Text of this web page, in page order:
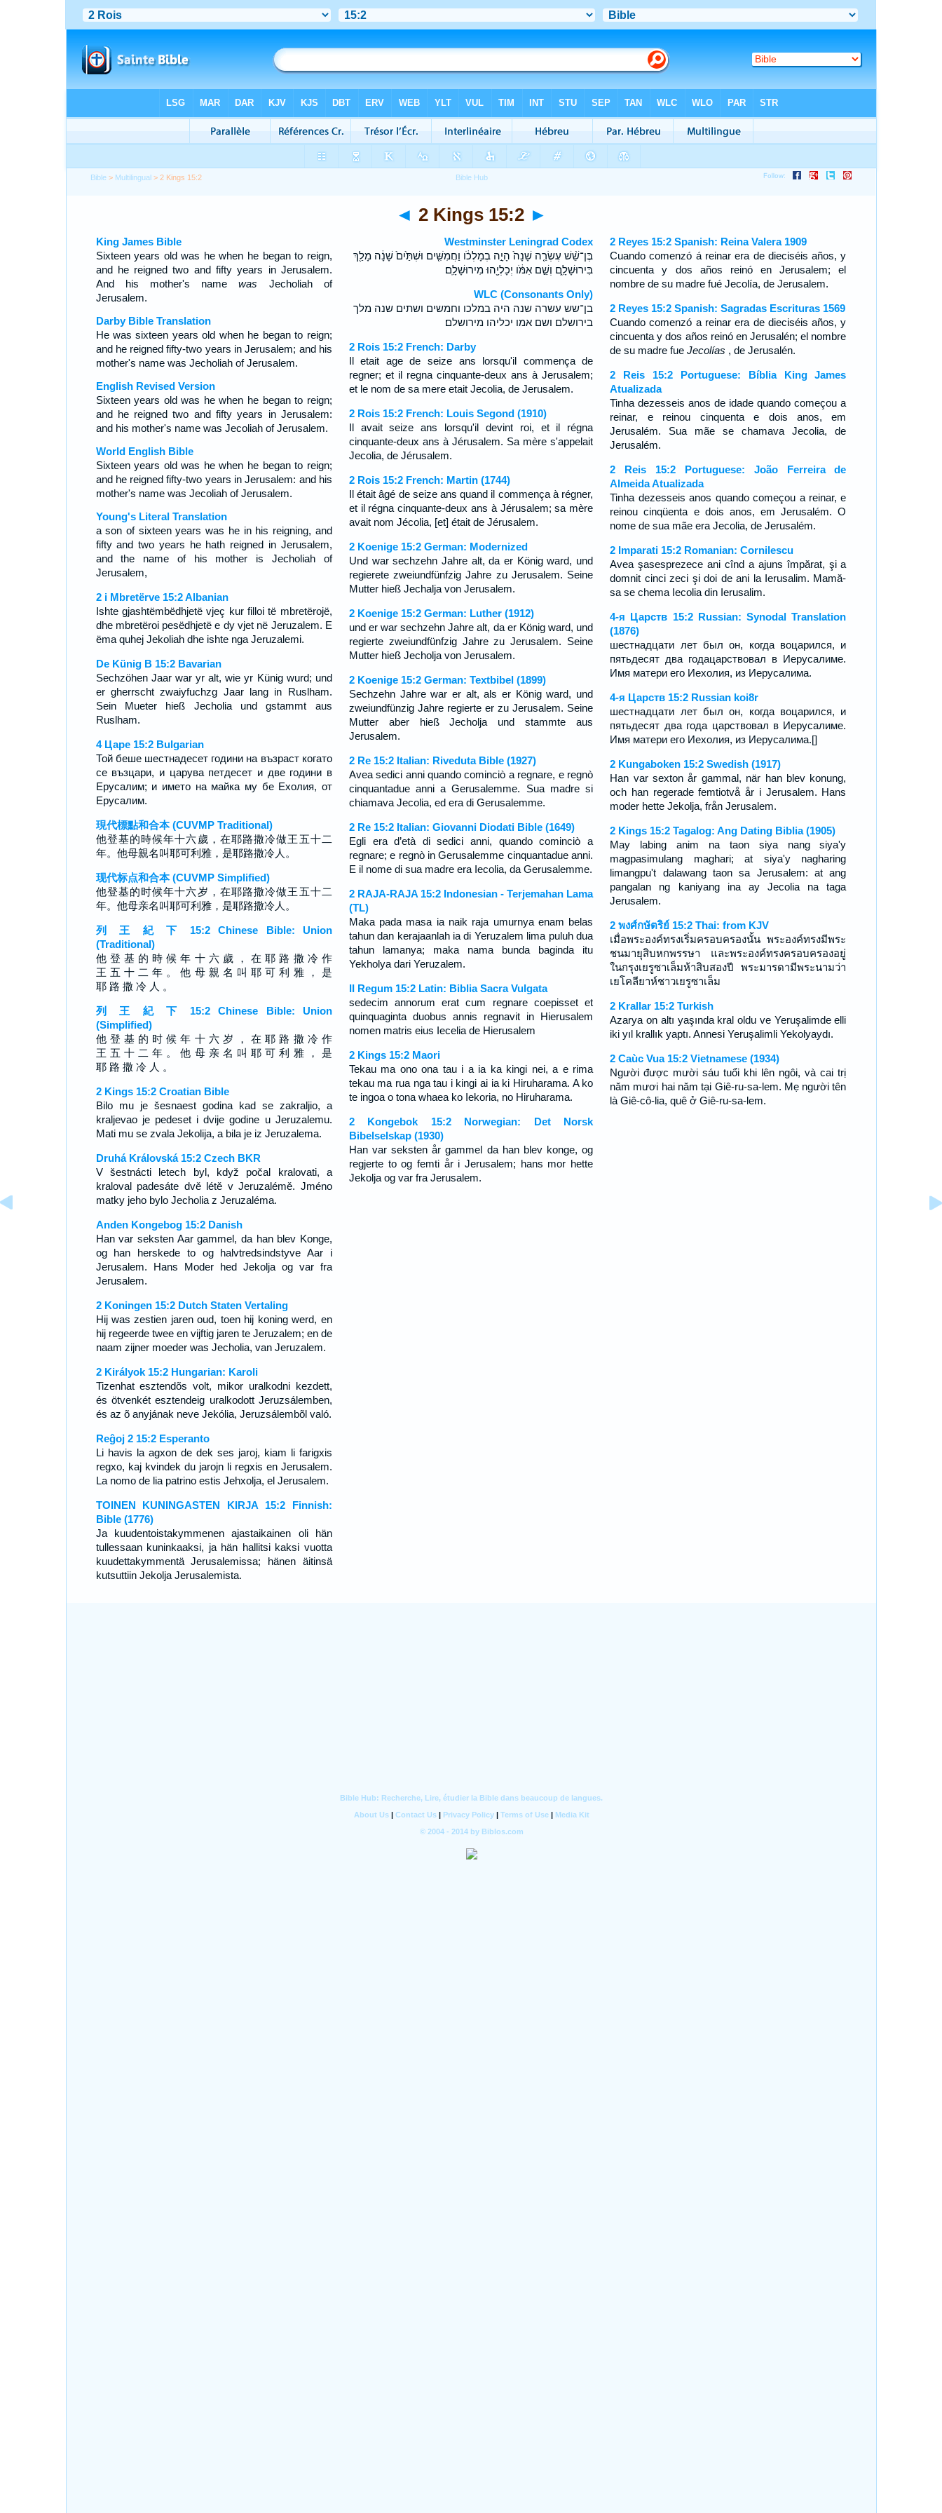
Bible > Multilingual > 2 Kings 15:2
◄ 2 Kings 15:2 ►
King James Bible
Sixteen years old was he when he began to reign,
and he reigned two and fifty years in Jerusalem.
And his mother's namewas Jecholiah of
Jerusalem.
Darby Bible Translation
He was sixteen years old when he began to reign;
and he reigned fifty-two years in Jerusalem; and his
mother's name was Jecholiah of Jerusalem.
English Revised Version
Sixteen years old was he when he began to reign;
and he reigned two and fifty years in Jerusalem:
and his mother's name was Jecoliah of Jerusalem.
World English Bible
Sixteen years old was he when he began to reign;
and he reigned fifty-two years in Jerusalem: and his
mother's name was Jecoliah of Jerusalem.
Young's Literal Translation
a son of sixteen years was he in his reigning, and
fifty and two years he hath reigned in Jerusalem,
and the name of his mother is Jecholiah of
Jerusalem,
2 i Mbretërve 15:2 Albanian
Ishte gjashtëmbëdhjetë vjeç kur filloi të mbretërojë,
dhe mbretëroi pesëdhjetë e dy vjet në Jeruzalem. E
ëma quhej Jekoliah dhe ishte nga Jeruzalemi.
De Künig B 15:2 Bavarian
Sechzöhen Jaar war yr alt, wie yr Künig wurd; und
er gherrscht zwaiyfuchzg Jaar lang in Ruslham.
Sein Mueter hieß Jecholia und gstammt aus
Ruslham.
4 Царе 15:2 Bulgarian
Той беше шестнадесет години на възраст когато
се възцари, и царува петдесет и две години в
Ерусалим; и името на майка му бе Ехолия, от
Ерусалим.
現代標點和合本 (CUVMP Traditional)
他登基的時候年十六歲，在耶路撒冷做王五十二
年。他母親名叫耶可利雅，是耶路撒冷人。
现代标点和合本 (CUVMP Simplified)
他登基的时候年十六岁，在耶路撒冷做王五十二
年。他母亲名叫耶可利雅，是耶路撒冷人。
列 王 紀 下 15:2 Chinese Bible: Union
(Traditional)
他 登 基 的 時 候 年 十 六 歲 ， 在 耶 路 撒 冷 作
王 五 十 二 年 。 他 母 親 名 叫 耶 可 利 雅 ， 是
耶 路 撒 冷 人 。
列 王 紀 下 15:2 Chinese Bible: Union
(Simplified)
他 登 基 的 时 候 年 十 六 岁 ， 在 耶 路 撒 冷 作
王 五 十 二 年 。 他 母 亲 名 叫 耶 可 利 雅 ， 是
耶 路 撒 冷 人 。
2 Kings 15:2 Croatian Bible
Bilo mu je šesnaest godina kad se zakraljio, a
kraljevao je pedeset i dvije godine u Jeruzalemu.
Mati mu se zvala Jekolija, a bila je iz Jeruzalema.
Druhá Královská 15:2 Czech BKR
V šestnácti letech byl, když počal kralovati, a
kraloval padesáte dvě létě v Jeruzalémě. Jméno
matky jeho bylo Jecholia z Jeruzaléma.
Anden Kongebog 15:2 Danish
Han var seksten Aar gammel, da han blev Konge,
og han herskede to og halvtredsindstyve Aar i
Jerusalem. Hans Moder hed Jekolja og var fra
Jerusalem.
2 Koningen 15:2 Dutch Staten Vertaling
Hij was zestien jaren oud, toen hij koning werd, en
hij regeerde twee en vijftig jaren te Jeruzalem; en de
naam zijner moeder was Jecholia, van Jeruzalem.
2 Királyok 15:2 Hungarian: Karoli
Tizenhat esztendõs volt, mikor uralkodni kezdett,
és ötvenkét esztendeig uralkodott Jeruzsálemben,
és az õ anyjának neve Jekólia, Jeruzsálembõl való.
Reĝoj 2 15:2 Esperanto
Li havis la agxon de dek ses jaroj, kiam li farigxis
regxo, kaj kvindek du jarojn li regxis en Jerusalem.
La nomo de lia patrino estis Jehxolja, el Jerusalem.
TOINEN KUNINGASTEN KIRJA 15:2 Finnish:
Bible (1776)
Ja kuudentoistakymmenen ajastaikainen oli hän
tullessaan kuninkaaksi, ja hän hallitsi kaksi vuotta
kuudettakymmentä Jerusalemissa; hänen äitinsä
kutsuttiin Jekolja Jerusalemista.
Westminster Leningrad Codex
בֶּן־שֵׁ֨שׁ עֶשְׂרֵ֤ה שָׁנָה֙ הָיָ֣ה בְמָלְכֹ֔ו וַחֲמִשִּׁ֤ים וּשְׁתַּ֙יִם֙ שָׁנָ֔ה מָלַ֖ךְ
בִּירוּשָׁלִָ֑ם וְשֵׁ֣ם אִמֹּ֔ו יְכָלְיָ֖הוּ מִירוּשָׁלִָֽם׃
WLC (Consonants Only)
בן־שש עשרה שנה היה במלכו וחמשים ושתים שנה מלך
בירושלם ושם אמו יכליהו מירושלם׃
2 Rois 15:2 French: Darby
Il etait age de seize ans lorsqu'il commença de
regner; et il regna cinquante-deux ans à Jerusalem;
et le nom de sa mere etait Jecolia, de Jerusalem.
2 Rois 15:2 French: Louis Segond (1910)
Il avait seize ans lorsqu'il devint roi, et il régna
cinquante-deux ans à Jérusalem. Sa mère s'appelait
Jecolia, de Jérusalem.
2 Rois 15:2 French: Martin (1744)
Il était âgé de seize ans quand il commença à régner,
et il régna cinquante-deux ans à Jérusalem; sa mère
avait nom Jécolia, [et] était de Jérusalem.
2 Koenige 15:2 German: Modernized
Und war sechzehn Jahre alt, da er König ward, und
regierete zweiundfünfzig Jahre zu Jerusalem. Seine
Mutter hieß Jechalja von Jerusalem.
2 Koenige 15:2 German: Luther (1912)
und er war sechzehn Jahre alt, da er König ward, und
regierte zweiundfünfzig Jahre zu Jerusalem. Seine
Mutter hieß Jecholja von Jerusalem.
2 Koenige 15:2 German: Textbibel (1899)
Sechzehn Jahre war er alt, als er König ward, und
zweiundfünzig Jahre regierte er zu Jerusalem. Seine
Mutter aber hieß Jecholja und stammte aus
Jerusalem.
2 Re 15:2 Italian: Riveduta Bible (1927)
Avea sedici anni quando cominciò a regnare, e regnò
cinquantadue anni a Gerusalemme. Sua madre si
chiamava Jecolia, ed era di Gerusalemme.
2 Re 15:2 Italian: Giovanni Diodati Bible (1649)
Egli era d’età di sedici anni, quando cominciò a
regnare; e regnò in Gerusalemme cinquantadue anni.
E il nome di sua madre era Iecolia, da Gerusalemme.
2 RAJA-RAJA 15:2 Indonesian - Terjemahan Lama
(TL)
Maka pada masa ia naik raja umurnya enam belas
tahun dan kerajaanlah ia di Yeruzalem lima puluh dua
tahun lamanya; maka nama bunda baginda itu
Yekholya dari Yeruzalem.
II Regum 15:2 Latin: Biblia Sacra Vulgata
sedecim annorum erat cum regnare coepisset et
quinquaginta duobus annis regnavit in Hierusalem
nomen matris eius Iecelia de Hierusalem
2 Kings 15:2 Maori
Tekau ma ono ona tau i a ia ka kingi nei, a e rima
tekau ma rua nga tau i kingi ai ia ki Hiruharama. A ko
te ingoa o tona whaea ko Iekoria, no Hiruharama.
2 Kongebok 15:2 Norwegian: Det Norsk
Bibelselskap (1930)
Han var seksten år gammel da han blev konge, og
regjerte to og femti år i Jerusalem; hans mor hette
Jekolja og var fra Jerusalem.
2 Reyes 15:2 Spanish: Reina Valera 1909
Cuando comenzó á reinar era de dieciséis años, y
cincuenta y dos años reinó en Jerusalem; el
nombre de su madre fué Jecolía, de Jerusalem.
2 Reyes 15:2 Spanish: Sagradas Escrituras 1569
Cuando comenzó a reinar era de dieciséis años, y
cincuenta y dos años reinó en Jerusalén; el nombre
de su madre fueJecolías , de Jerusalén.
2 Reis 15:2 Portuguese: Bíblia King James
Atualizada
Tinha dezesseis anos de idade quando começou a
reinar, e reinou cinquenta e dois anos, em
Jerusalém. Sua mãe se chamava Jecolia, de
Jerusalém.
2 Reis 15:2 Portuguese: João Ferreira de
Almeida Atualizada
Tinha dezesseis anos quando começou a reinar, e
reinou cinqüenta e dois anos, em Jerusalém. O
nome de sua mãe era Jecolia, de Jerusalém.
2 Imparati 15:2 Romanian: Cornilescu
Avea şasesprezece ani cînd a ajuns împărat, şi a
domnit cinci zeci şi doi de ani la Ierusalim. Mamă-
sa se chema Iecolia din Ierusalim.
4-я Царств 15:2 Russian: Synodal Translation
(1876)
шестнадцати лет был он, когда воцарился, и
пятьдесят два годацарствовал в Иерусалиме.
Имя матери его Иехолия, из Иерусалима.
4-я Царств 15:2 Russian koi8r
шестнадцати лет был он, когда воцарился, и
пятьдесят два года царствовал в Иерусалиме.
Имя матери его Иехолия, из Иерусалима.[]
2 Kungaboken 15:2 Swedish (1917)
Han var sexton år gammal, när han blev konung,
och han regerade femtiotvå år i Jerusalem. Hans
moder hette Jekolja, från Jerusalem.
2 Kings 15:2 Tagalog: Ang Dating Biblia (1905)
May labing anim na taon siya nang siya'y
magpasimulang maghari; at siya'y nagharing
limangpu't dalawang taon sa Jerusalem: at ang
pangalan ng kaniyang ina ay Jecolia na taga
Jerusalem.
2 พงศ์กษัตริย์ 15:2 Thai: from KJV
เมื่อพระองค์ทรงเริ่มครอบครองนั้น พระองค์ทรงมีพระ
ชนมายุสิบหกพรรษา และพระองค์ทรงครอบครองอยู่
ในกรุงเยรูซาเล็มห้าสิบสองปี พระมารดามีพระนามว่า
เยโคลียาห์ชาวเยรูซาเล็ม
2 Krallar 15:2 Turkish
Azarya on altı yaşında kral oldu ve Yeruşalimde elli
iki yıl krallık yaptı. Annesi Yeruşalimli Yekolyaydı.
2 Caùc Vua 15:2 Vietnamese (1934)
Người được mười sáu tuổi khi lên ngôi, và cai trị
năm mươi hai năm tại Giê-ru-sa-lem. Mẹ người tên
là Giê-cô-lia, quê ở Giê-ru-sa-lem.